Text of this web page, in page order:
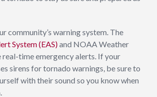
community’s warning system. The
System (EAS)and NOAA Weather
real-time emergency alerts. If your
sirens for tornado warnings, be sure to
with their sound so you know when